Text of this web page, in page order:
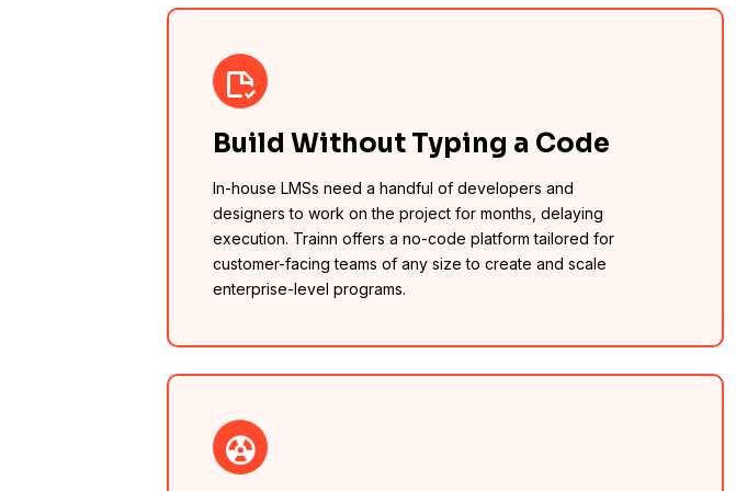
Build Without Typing a Code
In-house LMSs need a handful of developers and
designers to work on the project for months, delaying
execution. Trainn offers a no-code platform tailored for
customer-facing teams of any size to create and scale
enterprise-level programs.